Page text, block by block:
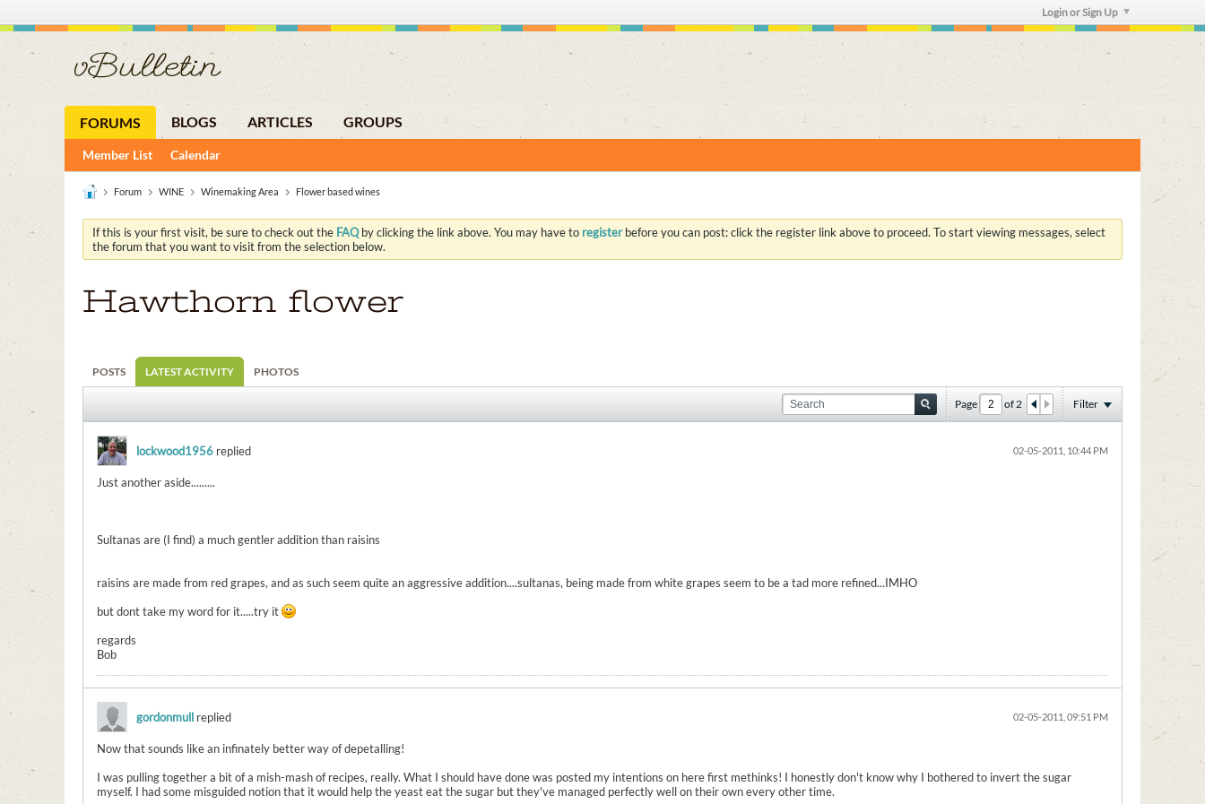
Login or Sign Up
FORUMS BLOGS ARTICLES GROUPS
Member List Calendar
Forum WINE Winemaking Area Flower based wines
If this is your first visit, be sure to check out the FAQby clicking the link above. You may have to registerbefore you can post: click the register link above to proceed. To start viewing messages, select
the forum that you want to visit from the selection below.
Hawthorn flower
POSTS LATEST ACTIVITY PHOTOS
Page of 2 Filter
lockwood1956 replied 02-05-2011, 10:44 PM
Just another aside.........
Sultanas are (I find) a much gentler addition than raisins
raisins are made from red grapes, and as such seem quite an aggressive addition....sultanas, being made from white grapes seem to be a tad more refined...IMHO
but dont take my word for it.....try it
regards
Bob
gordonmull replied 02-05-2011, 09:51 PM
Now that sounds like an infinately better way of depetalling!
I was pulling together a bit of a mish-mash of recipes, really. What I should have done was posted my intentions on here first methinks! I honestly don't know why I bothered to invert the sugar
myself. I had some misguided notion that it would help the yeast eat the sugar but they've managed perfectly well on their own every other time.